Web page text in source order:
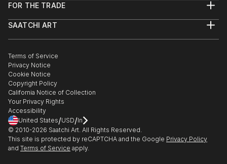
Help Center
Commissions
Gift Card
FOR THE TRADE
Trade Program
Healthcare
Multi Family & Residential
Contact Art Consultant
SAATCHI ART
The Other Art Fair
Sell on Saatchi Art
Affiliate Program
Careers
Contact Support
Terms of Service
Privacy Notice
Cookie Notice
Copyright Policy
California Notice of Collection
Your Privacy Rights
Accessibility
United States/USD/In
© 2010-2026 Saatchi Art. All Rights Reserved.
This site is protected by reCAPTCHA and the Google Privacy Policy
and Terms of Service apply.